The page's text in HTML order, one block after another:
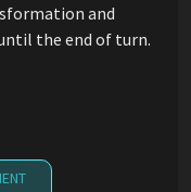
and
the end of turn.